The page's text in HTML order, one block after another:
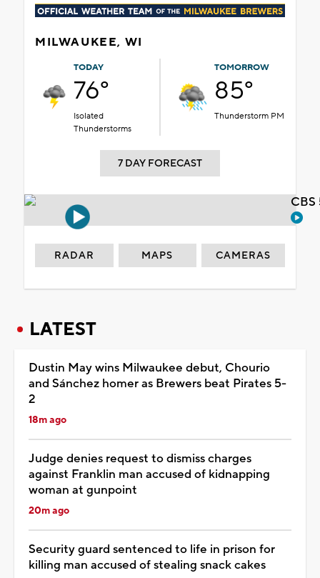
MILWAUKEE, WI
TODAY
76°
Isolated
Thunderstorms
TOMORROW
85°
Thunderstorm PM
7 DAY FORECAST
RADAR MAPS CAMERAS
LATEST
Dustin May wins Milwaukee debut, Chourio
and Sánchez homer as Brewers beat Pirates 5-
2
18m ago
Judge denies request to dismiss charges
against Franklin man accused of kidnapping
woman at gunpoint
20m ago
Security guard sentenced to life in prison for
killing man accused of stealing snack cakes